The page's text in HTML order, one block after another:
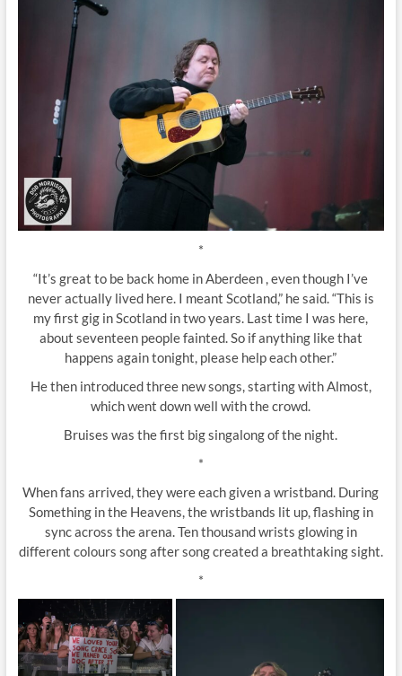
*
“It’s great to be back home in Aberdeen , even though I’ve
never actually lived here. I meant Scotland,” he said. “This is
my first gig in Scotland in two years. Last time I was here,
about seventeen people fainted. So if anything like that
happens again tonight, please help each other.”
He then introduced three new songs, starting with Almost,
which went down well with the crowd.
Bruises was the first big singalong of the night.
*
When fans arrived, they were each given a wristband. During
Something in the Heavens, the wristbands lit up, flashing in
sync across the arena. Ten thousand wrists glowing in
different colours song after song created a breathtaking sight.
*